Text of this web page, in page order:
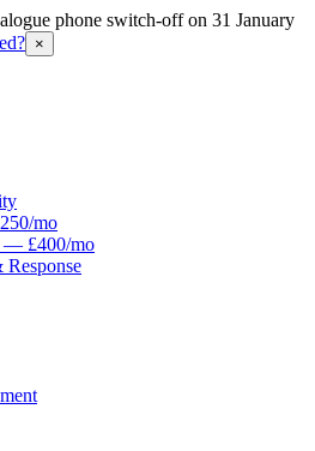
phone switch-off on 31 January
×
mo
— £400/mo